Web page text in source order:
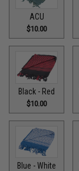
ACU
$10.00
Black - Red
$10.00
Blue - White